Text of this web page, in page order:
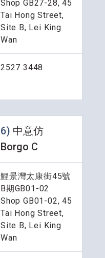
Shop GB27-28, 45
Tai Hong Street,
Site B, Lei King
Wan
2527 3448
6) 中意仿
Borgo C
鯉景灣太康街45號
B期GB01-02
Shop GB01-02, 45
Tai Hong Street,
Site B, Lei King
Wan